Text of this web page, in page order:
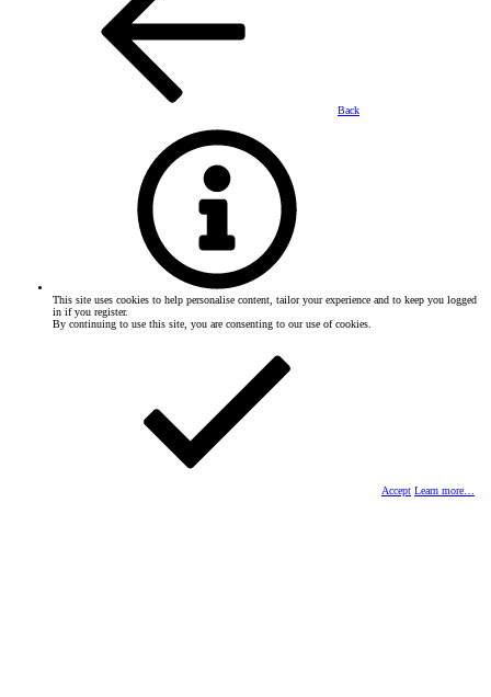
Back
This site uses cookies to help personalise content, tailor your experience and to keep you logged
in if you register.
By continuing to use this site, you are consenting to our use of cookies.
Accept Learn more…